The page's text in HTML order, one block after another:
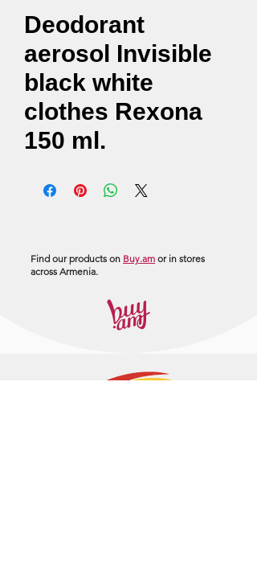
Deodorant
aerosol Invisible
black white
clothes Rexona
150 ml.
Find our products on Buy.am or in stores
across Armenia.